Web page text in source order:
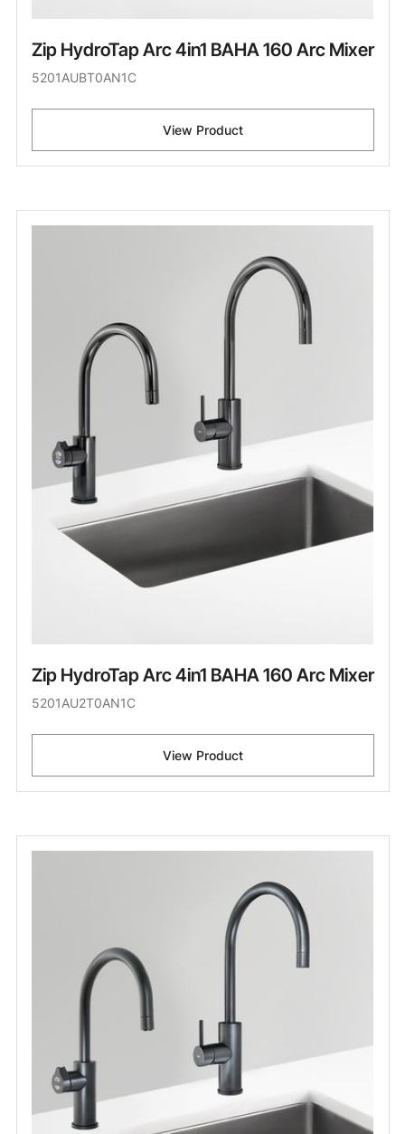
Zip HydroTap Arc 4in1 BAHA 160 Arc Mixer
5201AUBT0AN1C
View Product
Zip HydroTap Arc 4in1 BAHA 160 Arc Mixer
5201AU2T0AN1C
View Product